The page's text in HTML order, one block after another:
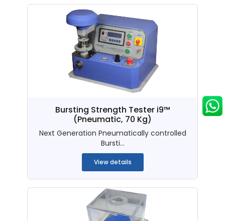
Bursting Strength Tester i9™
(Pneumatic, 70 Kg)
Next Generation Pneumatically controlled
Bursti...
View details